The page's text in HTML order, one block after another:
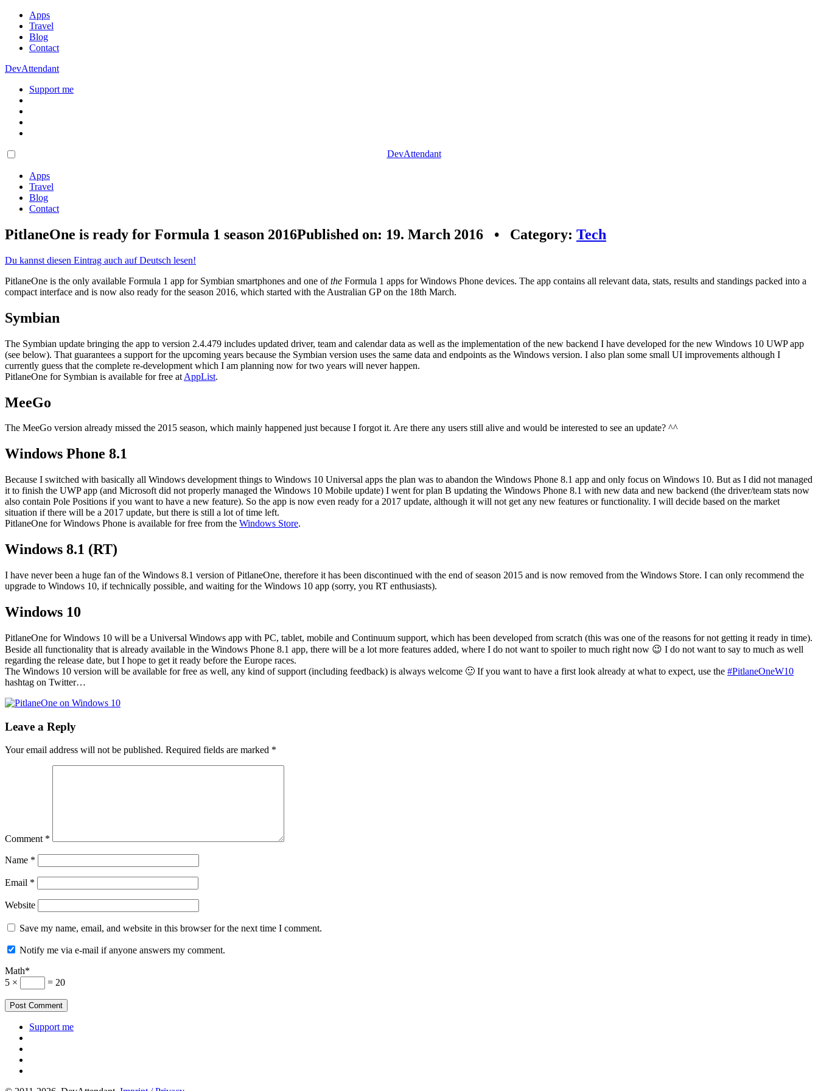
Apps
Travel
Blog
Contact
DevAttendant
Support me
DevAttendant
Apps
Travel
Blog
Contact
PitlaneOne is ready for Formula 1 season 2016Published on: 19. March 2016 • Category: Tech
Du kannst diesen Eintrag auch auf Deutsch lesen!
PitlaneOne is the only available Formula 1 app for Symbian smartphones and one ofthe Formula 1 apps for Windows Phone devices. The app contains all relevant data, stats, results and standings packed into a
compact interface and is now also ready for the season 2016, which started with the Australian GP on the 18th March.
Symbian
The Symbian update bringing the app to version 2.4.479 includes updated driver, team and calendar data as well as the implementation of the new backend I have developed for the new Windows 10 UWP app
(see below). That guarantees a support for the upcoming years because the Symbian version uses the same data and endpoints as the Windows version. I also plan some small UI improvements although I
currently guess that the complete re-development which I am planning now for two years will never happen.
PitlaneOne for Symbian is available for free at AppList.
MeeGo
The MeeGo version already missed the 2015 season, which mainly happened just because I forgot it. Are there any users still alive and would be interested to see an update? ^^
Windows Phone 8.1
Because I switched with basically all Windows development things to Windows 10 Universal apps the plan was to abandon the Windows Phone 8.1 app and only focus on Windows 10. But as I did not managed
it to finish the UWP app (and Microsoft did not properly managed the Windows 10 Mobile update) I went for plan B updating the Windows Phone 8.1 with new data and new backend (the driver/team stats now
also contain Pole Positions if you want to have a new feature). So the app is now even ready for a 2017 update, although it will not get any new features or functionality. I will decide based on the market
situation if there will be a 2017 update, but there is still a lot of time left.
PitlaneOne for Windows Phone is available for free from the Windows Store.
Windows 8.1 (RT)
I have never been a huge fan of the Windows 8.1 version of PitlaneOne, therefore it has been discontinued with the end of season 2015 and is now removed from the Windows Store. I can only recommend the
upgrade to Windows 10, if technically possible, and waiting for the Windows 10 app (sorry, you RT enthusiasts).
Windows 10
PitlaneOne for Windows 10 will be a Universal Windows app with PC, tablet, mobile and Continuum support, which has been developed from scratch (this was one of the reasons for not getting it ready in time).
Beside all functionality that is already available in the Windows Phone 8.1 app, there will be a lot more features added, where I do not want to spoiler to much right now 😉 I do not want to say to much as well
regarding the release date, but I hope to get it ready before the Europe races.
The Windows 10 version will be available for free as well, any kind of support (including feedback) is always welcome 🙂 If you want to have a first look already at what to expect, use the #PitlaneOneW10
hashtag on Twitter…
Leave a Reply
Your email address will not be published. Required fields are marked *
Comment *
Name *
Email *
Website
Save my name, email, and website in this browser for the next time I comment.
Notify me via e-mail if anyone answers my comment.
Math*
5 ×
= 20
Support me